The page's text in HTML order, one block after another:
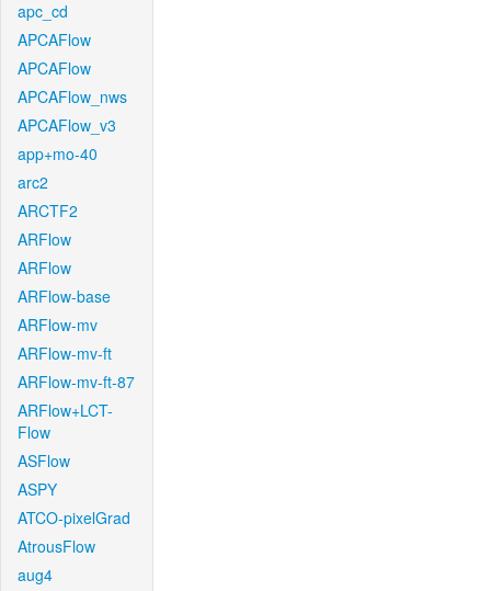
apc_cd
APCAFlow
APCAFlow
APCAFlow_nws
APCAFlow_v3
app+mo-40
arc2
ARCTF2
ARFlow
ARFlow
ARFlow-base
ARFlow-mv
ARFlow-mv-ft
ARFlow-mv-ft-87
ARFlow+LCT-
Flow
ASFlow
ASPY
ATCO-pixelGrad
AtrousFlow
aug4